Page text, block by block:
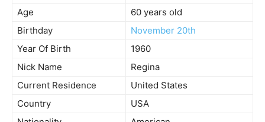
Age
60 years old
Birthday
November 20th
Year Of Birth
1960
Nick Name
Regina
Current Residence
United States
Country
USA